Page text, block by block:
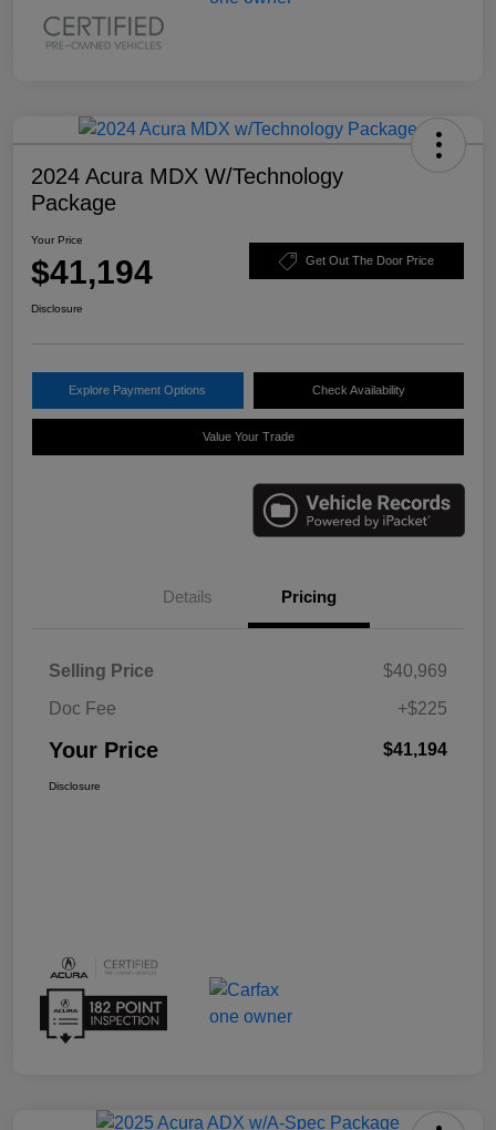
2024 Acura MDX W/Technology
Package
Your Price
$41,194 Get Out The Door Price
Disclosure
Explore Payment Options Check Availability
Value Your Trade
Details Pricing
Selling Price
$40,969
Doc Fee
+$225
Your Price $41,194
Disclosure